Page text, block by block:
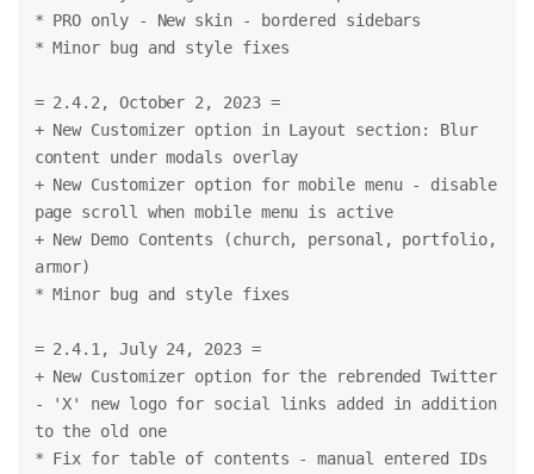
* PRO only - New skin - bordered sidebars
* Minor bug and style fixes
= 2.4.2, October 2, 2023 =
+ New Customizer option in Layout section: Blur
content under modals overlay
+ New Customizer option for mobile menu - disable
page scroll when mobile menu is active
+ New Demo Contents (church, personal, portfolio,
armor)
* Minor bug and style fixes
= 2.4.1, July 24, 2023 =
+ New Customizer option for the rebrended Twitter
- 'X' new logo for social links added in addition
to the old one
* Fix for table of contents - manual entered IDs